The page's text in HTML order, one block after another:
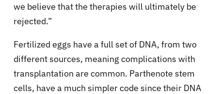
we believe that the therapies will ultimately be
rejected.”
Fertilized eggs have a full set of DNA, from two
different sources, meaning complications with
transplantation are common. Parthenote stem
cells, have a much simpler code since their DNA